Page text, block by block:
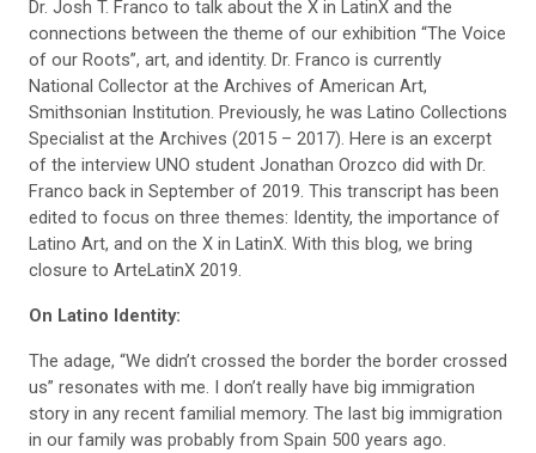
Dr. Josh T. Franco to talk about the X in LatinX and the
connections between the theme of our exhibition “The Voice
of our Roots”, art, and identity. Dr. Franco is currently
National Collector at the Archives of American Art,
Smithsonian Institution. Previously, he was Latino Collections
Specialist at the Archives (2015 – 2017). Here is an excerpt
of the interview UNO student Jonathan Orozco did with Dr.
Franco back in September of 2019. This transcript has been
edited to focus on three themes: Identity, the importance of
Latino Art, and on the X in LatinX. With this blog, we bring
closure to ArteLatinX 2019.
On Latino Identity:
The adage, “We didn’t crossed the border the border crossed
us” resonates with me. I don’t really have big immigration
story in any recent familial memory. The last big immigration
in our family was probably from Spain 500 years ago.